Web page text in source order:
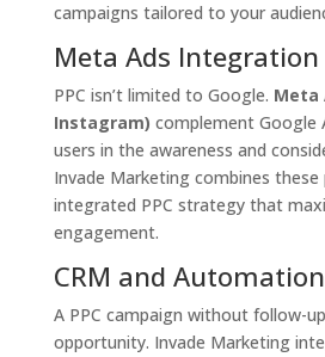
campaigns tailored to your
Meta Ads Integration
PPC isn’t limited to Google. Meta
Instagram) complement Google
users in the awareness and
Invade Marketing combines
integrated PPC strategy that
engagement.
CRM and
A PPC campaign without follow-
opportunity. Invade Marketing